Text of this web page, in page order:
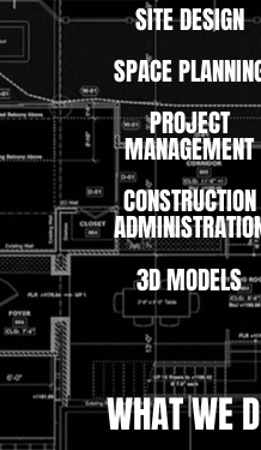
SITE DESIGN
SPACE
PROJECT
MANAGEMENT
CONSTRUCTION
3D MODELS
WHAT WE